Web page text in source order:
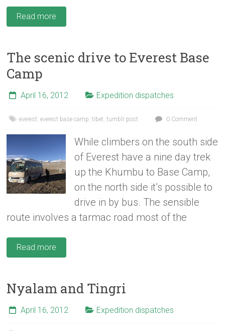
Read more
The scenic drive to Everest Base
Camp
April 16, 2012 Expedition dispatches
everest ,everest base camp ,tibet ,tumblr post 0 Comment
While climbers on the south side
of Everest have a nine day trek
up the Khumbu to Base Camp,
on the north side it’s possible to
drive in by bus. The sensible
route involves a tarmac road most of the
Read more
Nyalam and Tingri
April 16, 2012 Expedition dispatches